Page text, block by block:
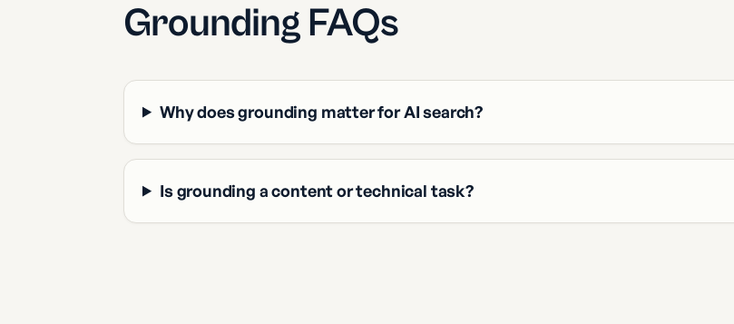
Grounding FAQs
Why does grounding matter for AI search?
Is grounding a content or technical task?